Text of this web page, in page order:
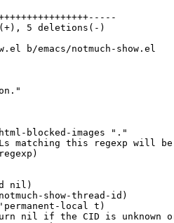
5 deletions(-)
b/emacs/notmuch-show.el
blocked-images "."
matching this regexp will
nil)
show-thread-id)
local t)
nil if the CID is unknown